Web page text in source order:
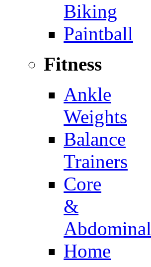
Biking
Paintball
Fitness
Ankle
Weights
Balance
Trainers
Core
&
Abdominal
Home